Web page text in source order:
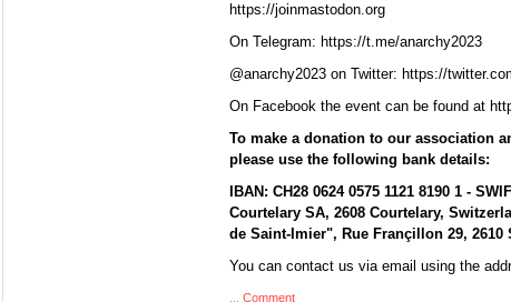
https://joinmastodon.org
On Telegram: https://t.me/anarchy2023
@anarchy2023 on Twitter: https://
On Facebook the event can be found at
To make a donation to our association
please use the following bank details:
IBAN: CH28 0624 0575 1121 8190 1 -
Courtelary SA, 2608 Courtelary,
de Saint-Imier", Rue Françillon 29, 2610
You can contact us via email using the
Comment